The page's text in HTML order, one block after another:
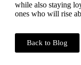
while also staying
ones who will rise
Back to Blog